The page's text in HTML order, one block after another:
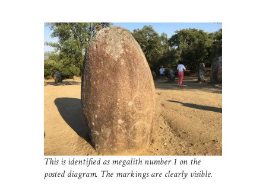
This is identified as megalith number 1 on the
posted diagram. The markings are clearly visible.